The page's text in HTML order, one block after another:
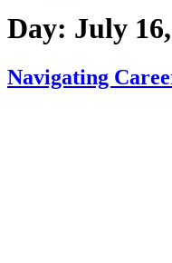
Day: July
Navigating